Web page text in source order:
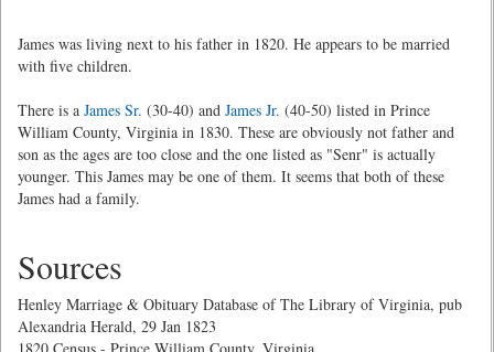
James was living next to his father in 1820. He appears to be married
with five children.
There is a James Sr. (30-40) and James Jr. (40-50) listed in Prince
William County, Virginia in 1830. These are obviously not father and
son as the ages are too close and the one listed as "Senr" is actually
younger. This James may be one of them. It seems that both of these
James had a family.
Sources
Henley Marriage & Obituary Database of The Library of Virginia, pub
Alexandria Herald, 29 Jan 1823